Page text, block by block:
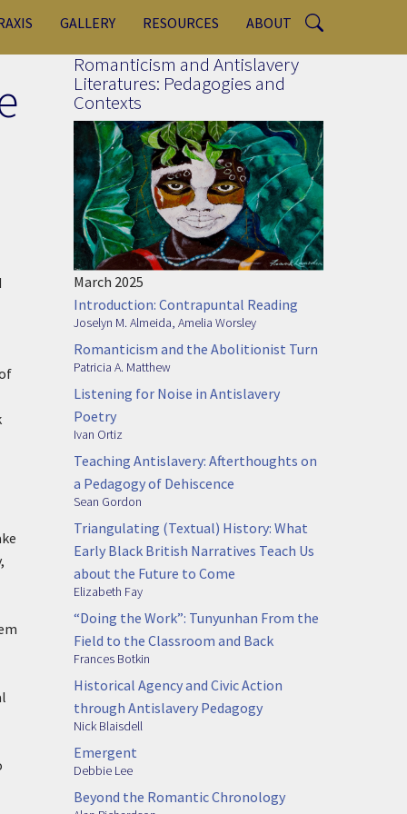
GALLERY RESOURCES ABOUT
Romanticism and Antislavery
Literatures: Pedagogies and
Contexts
March 2025
Introduction: Contrapuntal Reading
Joselyn M. Almeida, Amelia Worsley
Romanticism and the Abolitionist Turn
Patricia A. Matthew
Listening for Noise in Antislavery
Poetry
Ivan Ortiz
Teaching Antislavery: Afterthoughts on
a Pedagogy of Dehiscence
Sean Gordon
Triangulating (Textual) History: What
Early Black British Narratives Teach Us
about the Future to Come
Elizabeth Fay
“Doing the Work”: Tunyunhan From the
Field to the Classroom and Back
Frances Botkin
Historical Agency and Civic Action
through Antislavery Pedagogy
Nick Blaisdell
Emergent
Debbie Lee
Beyond the Romantic Chronology